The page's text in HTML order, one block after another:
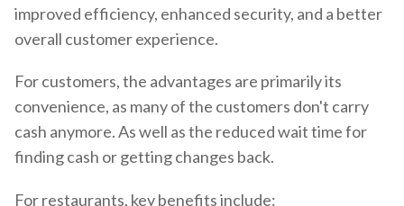
improved efficiency, enhanced security, and a better
overall customer experience.
For customers, the advantages are primarily its
convenience, as many of the customers don't carry
cash anymore. As well as the reduced wait time for
finding cash or getting changes back.
For restaurants, key benefits include: